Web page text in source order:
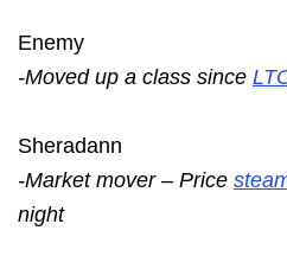
Enemy
-Moved up a class since
Sheradann
-Market mover – Price
night